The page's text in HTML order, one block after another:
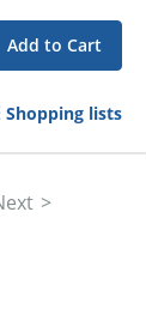
Add to Cart
Shopping lists